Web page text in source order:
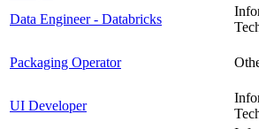
Data Engineer - Databricks
Packaging Operator
UI Developer